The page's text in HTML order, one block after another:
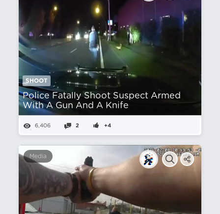
SHOOT
Police Fatally Shoot Suspect Armed
With A Gun And A Knife
6,406 2 +4
Media